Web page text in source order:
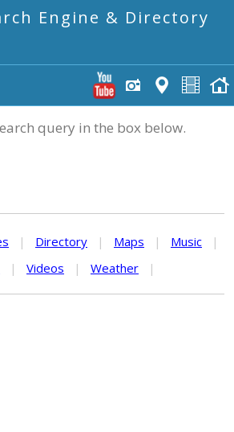
Engine & Directory
query in the box below.
| Directory | Maps | Music
|
| Videos | Weather |